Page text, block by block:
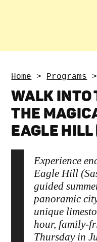
Home > Programs
WALK INTO
THE
EAGLE
Experience
Eagle Hill
guided
panoramic
unique
hour, family-
Thursday in